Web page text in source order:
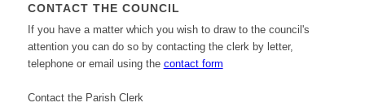
CONTACT THE COUNCIL
If you have a matter which you wish to draw to the council's
attention you can do so by contacting the clerk by letter,
telephone or email using the contact form
Contact the Parish Clerk